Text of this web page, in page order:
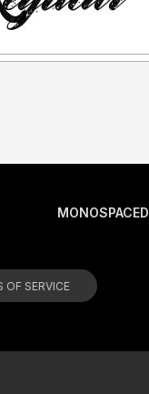
MONOSPACED
OF SERVICE